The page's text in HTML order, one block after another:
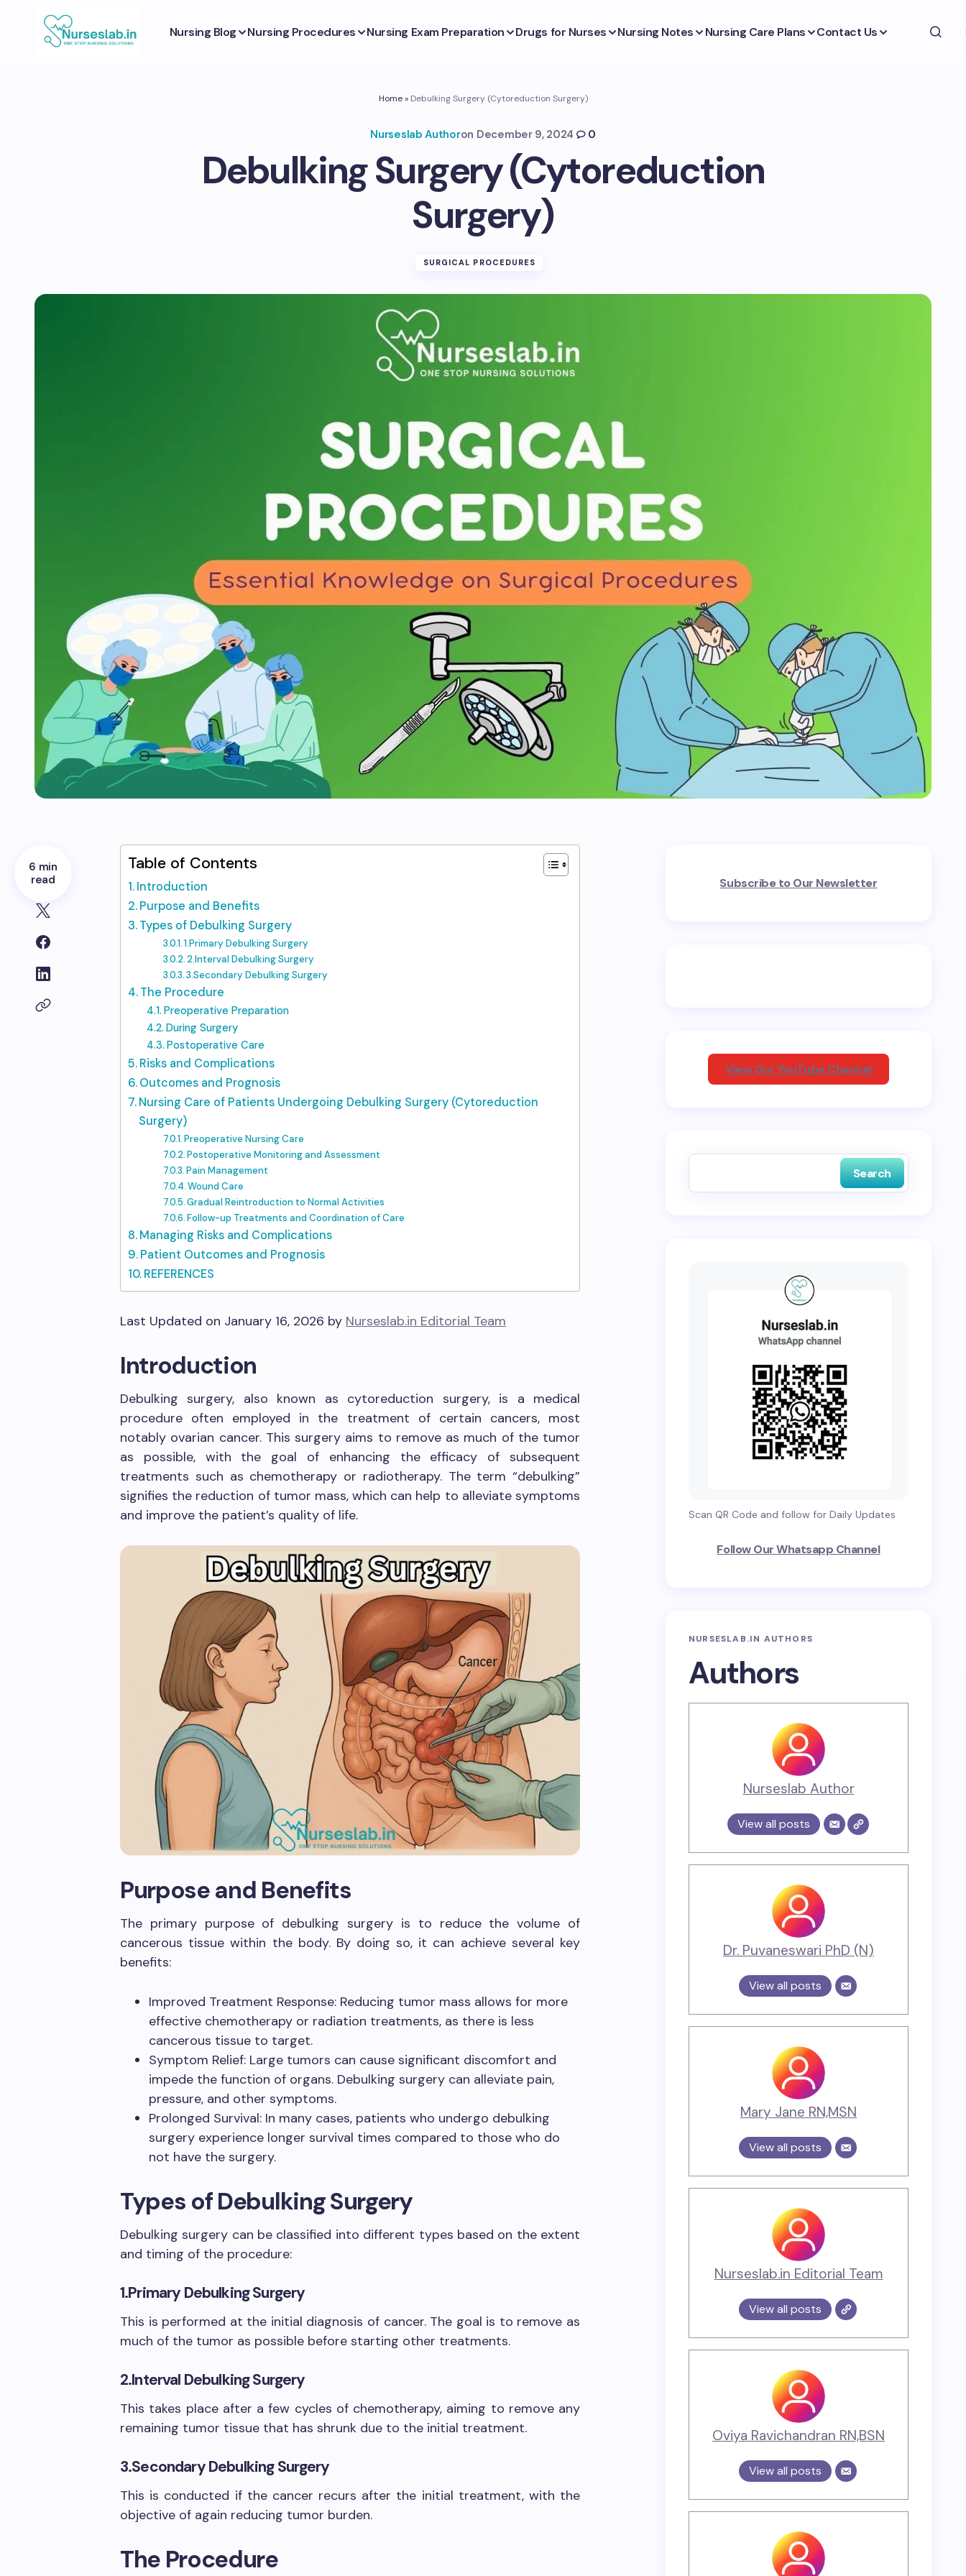
Nursing Blog Nursing Procedures Nursing Exam Preparation Drugs for Nurses Nursing Notes Nursing Care Plans Contact Us
Home» Debulking Surgery (Cytoreduction Surgery)
Nurseslab Authoron December 9, 2024 0
Debulking Surgery (Cytoreduction
Surgery)
SURGICAL PROCEDURES
6 min
read
Table of Contents
Introduction
Purpose and Benefits
Types of Debulking Surgery
1.Primary Debulking Surgery
2.Interval Debulking Surgery
3.Secondary Debulking Surgery
The Procedure
Preoperative Preparation
During Surgery
Postoperative Care
Risks and Complications
Outcomes and Prognosis
Nursing Care of Patients Undergoing Debulking Surgery (Cytoreduction
Surgery)
Preoperative Nursing Care
Postoperative Monitoring and Assessment
Pain Management
Wound Care
Gradual Reintroduction to Normal Activities
Follow-up Treatments and Coordination of Care
Managing Risks and Complications
Patient Outcomes and Prognosis
REFERENCES
Last Updated on January 16, 2026 by Nurseslab.in Editorial Team
Introduction
Debulking surgery, also known as cytoreduction surgery, is a medical
procedure often employed in the treatment of certain cancers, most
notably ovarian cancer. This surgery aims to remove as much of the tumor
as possible, with the goal of enhancing the efficacy of subsequent
treatments such as chemotherapy or radiotherapy. The term “debulking”
signifies the reduction of tumor mass, which can help to alleviate symptoms
and improve the patient’s quality of life.
Purpose and Benefits
The primary purpose of debulking surgery is to reduce the volume of
cancerous tissue within the body. By doing so, it can achieve several key
benefits:
Improved Treatment Response: Reducing tumor mass allows for more
effective chemotherapy or radiation treatments, as there is less
cancerous tissue to target.
Symptom Relief: Large tumors can cause significant discomfort and
impede the function of organs. Debulking surgery can alleviate pain,
pressure, and other symptoms.
Prolonged Survival: In many cases, patients who undergo debulking
surgery experience longer survival times compared to those who do
not have the surgery.
Types of Debulking Surgery
Debulking surgery can be classified into different types based on the extent
and timing of the procedure:
1.Primary Debulking Surgery
This is performed at the initial diagnosis of cancer. The goal is to remove as
much of the tumor as possible before starting other treatments.
2.Interval Debulking Surgery
This takes place after a few cycles of chemotherapy, aiming to remove any
remaining tumor tissue that has shrunk due to the initial treatment.
3.Secondary Debulking Surgery
This is conducted if the cancer recurs after the initial treatment, with the
objective of again reducing tumor burden.
The Procedure
Subscribe to Our Newsletter
View Our YouTube Channel
Search
Scan QR Code and follow for Daily Updates
Follow Our Whatsapp Channel
NURSESLAB.IN AUTHORS
Authors
Nurseslab Author
View all posts
Dr. Puvaneswari PhD (N)
View all posts
Mary Jane RN,MSN
View all posts
Nurseslab.in Editorial Team
View all posts
Oviya Ravichandran RN,BSN
View all posts